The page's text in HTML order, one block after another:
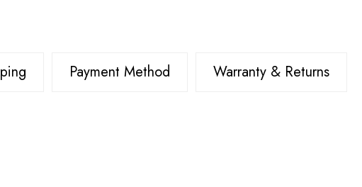
Payment Method Warranty & Returns